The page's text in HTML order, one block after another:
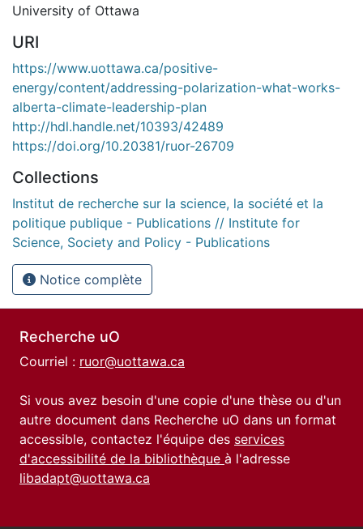
University of Ottawa
URI
https://www.uottawa.ca/positive-
energy/content/addressing-polarization-what-works-
alberta-climate-leadership-plan
http://hdl.handle.net/10393/42489
https://doi.org/10.20381/ruor-26709
Collections
Institut de recherche sur la science, la société et la
politique publique - Publications // Institute for
Science, Society and Policy - Publications
Notice complète
Recherche uO
Courriel : ruor@uottawa.ca
Si vous avez besoin d'une copie d'une thèse ou d'un
autre document dans Recherche uO dans un format
accessible, contactez l'équipe des services
d'accessibilité de la bibliothèque à l'adresse
libadapt@uottawa.ca